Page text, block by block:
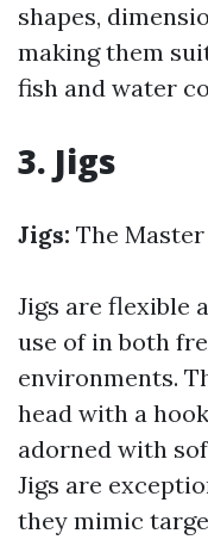
shapes,
making them
fish and water
3. Jigs
Jigs: The
Jigs are flexible
use of in both
environments.
head with a
adorned with
Jigs are
they mimic